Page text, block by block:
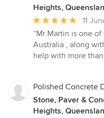
Heights,
Average
rating:
5
out
stars
11
“Mr Martin is one
Australia , along
help with more
Polished Concrete
Stone, Paver &
Heights,